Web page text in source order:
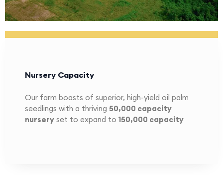
Nursery Capacity
Our farm boasts of superior, high-yield oil palm
seedlings with a thriving 50,000 capacity
nursery set to expand to 150,000 capacity